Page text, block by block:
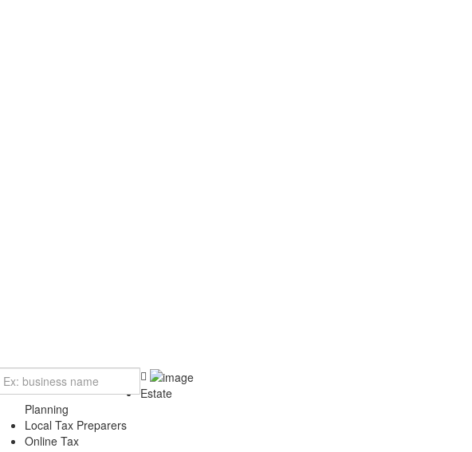
Estate
Planning
Local Tax Preparers
Online Tax